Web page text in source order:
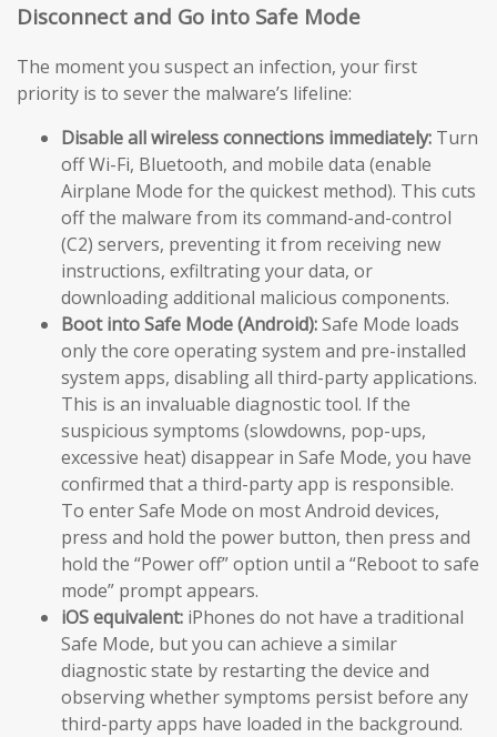
Disconnect and Go into Safe Mode
The moment you suspect an infection, your first
priority is to sever the malware’s lifeline:
Disable all wireless connections immediately: Turn
off Wi-Fi, Bluetooth, and mobile data (enable
Airplane Mode for the quickest method). This cuts
off the malware from its command-and-control
(C2) servers, preventing it from receiving new
instructions, exfiltrating your data, or
downloading additional malicious components.
Boot into Safe Mode (Android):Safe Mode loads
only the core operating system and pre-installed
system apps, disabling all third-party applications.
This is an invaluable diagnostic tool. If the
suspicious symptoms (slowdowns, pop-ups,
excessive heat) disappear in Safe Mode, you have
confirmed that a third-party app is responsible.
To enter Safe Mode on most Android devices,
press and hold the power button, then press and
hold the “Power off” option until a “Reboot to safe
mode” prompt appears.
iOS equivalent: iPhones do not have a traditional
Safe Mode, but you can achieve a similar
diagnostic state by restarting the device and
observing whether symptoms persist before any
third-party apps have loaded in the background.